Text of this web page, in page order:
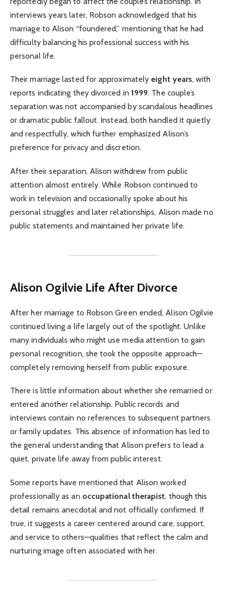
interviews years later, Robson acknowledged that his
marriage to Alison “foundered,” mentioning that he had
difficulty balancing his professional success with his
personal life.
Their marriage lasted for approximately eight years, with
reports indicating they divorced in 1999. The couple’s
separation was not accompanied by scandalous headlines
or dramatic public fallout. Instead, both handled it quietly
and respectfully, which further emphasized Alison’s
preference for privacy and discretion.
After their separation, Alison withdrew from public
attention almost entirely. While Robson continued to
work in television and occasionally spoke about his
personal struggles and later relationships, Alison made no
public statements and maintained her private life.
Alison Ogilvie Life After Divorce
After her marriage to Robson Green ended, Alison Ogilvie
continued living a life largely out of the spotlight. Unlike
many individuals who might use media attention to gain
personal recognition, she took the opposite approach—
completely removing herself from public exposure.
There is little information about whether she remarried or
entered another relationship. Public records and
interviews contain no references to subsequent partners
or family updates. This absence of information has led to
the general understanding that Alison prefers to lead a
quiet, private life away from public interest.
Some reports have mentioned that Alison worked
professionally as an occupational therapist, though this
detail remains anecdotal and not officially confirmed. If
true, it suggests a career centered around care, support,
and service to others—qualities that reflect the calm and
nurturing image often associated with her.